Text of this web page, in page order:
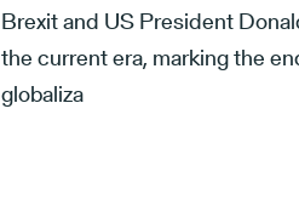
Brexit and US President
the current era, marking the
globaliza